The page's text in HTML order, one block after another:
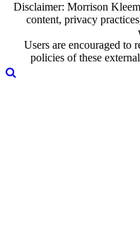
Disclaimer: Morrison
content, privacy
Users are encouraged to
policies of these